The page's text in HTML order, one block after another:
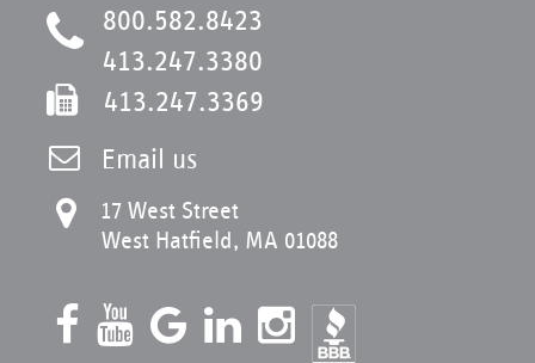
800.582.8423
413.247.3380
413.247.3369
Email us
17 West Street
West Hatfield, MA 01088